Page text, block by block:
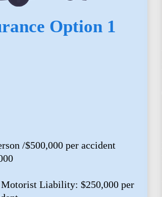
Option 1
/$500,000 per accident
Liability: $250,000 per